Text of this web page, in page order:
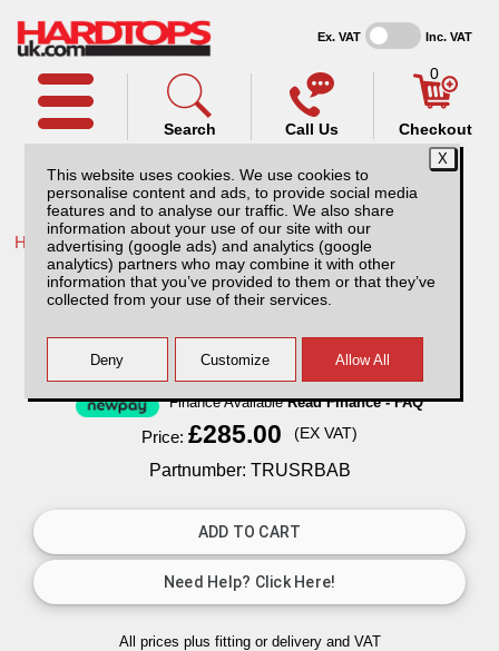
This website uses cookies. We use cookies to
personalise content and ads, to provide social media
features and to analyse our traffic. We also share
information about your use of our site with our
advertising (google ads) and analytics (google
analytics) partners who may combine it with other
information that you’ve provided to them or that they’ve
collected from your use of their services.
Ex. VAT Inc. VAT
Call Us
Search
0
Checkout
Home /Ford /More products for Ford Ranger MK5 12-16 /
Ford Ranger MK5 (12-16) Black Single Hoop
70mm Roll Bar
Finance AvailableRead Finance - FAQ
Price: £285.00 (EX VAT)
Partnumber: TRUSRBAB
All prices plus fitting or delivery and VAT